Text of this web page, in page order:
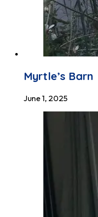
Myrtle’s Barn
June 1, 2025